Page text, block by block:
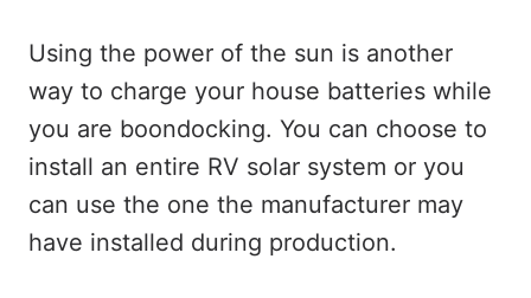
Using the power of the sun is another
way to charge your house batteries while
you are boondocking. You can choose to
install an entire RV solar system or you
can use the one the manufacturer may
have installed during production.